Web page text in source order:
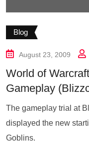
Blog
August 23, 2009
World of
Gameplay
The gameplay trial at
displayed the new
Goblins.